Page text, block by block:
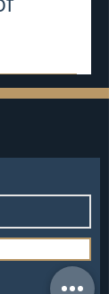
out
parts
an order
of stock,
customer
then.